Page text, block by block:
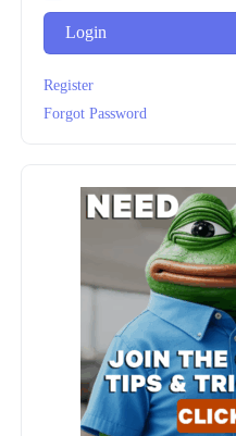
Login
Register
Forgot Password